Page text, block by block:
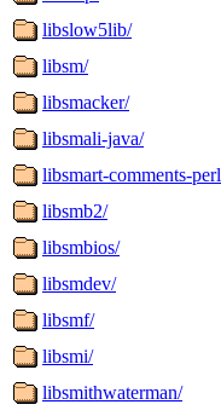
libslow5lib/
libsm/
libsmacker/
libsmali-java/
libsmart-comments-
libsmb2/
libsmbios/
libsmdev/
libsmf/
libsmi/
libsmithwaterman/